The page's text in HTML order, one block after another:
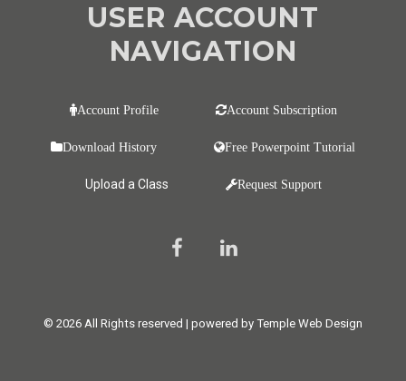
USER ACCOUNT
NAVIGATION
Account Profile Account Subscription
Download History Free Powerpoint Tutorial
Upload a Class Request Support
© 2026 All Rights reserved | powered by Temple Web Design